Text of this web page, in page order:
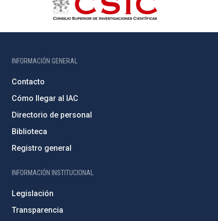
INFORMACIÓN GENERAL
Contacto
Cómo llegar al IAC
Directorio de personal
Biblioteca
Registro general
INFORMACIÓN INSTITUCIONAL
Legislación
Transparencia